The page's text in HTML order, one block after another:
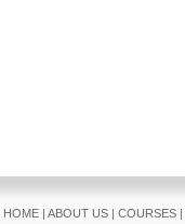
HOME| ABOUT US| COURSES|